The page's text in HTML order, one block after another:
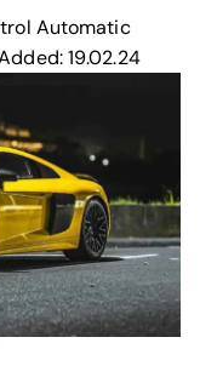
Automatic
19.02.24